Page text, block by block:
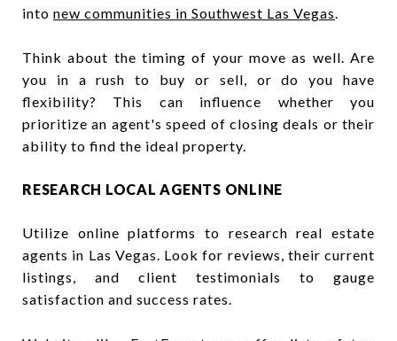
into new communities in Southwest Las Vegas
Think about the timing of your move as well. Are
you in a rush to buy or sell, or do you have
flexibility? This can influence whether you
prioritize an agent's speed of closing deals or their
ability to find the ideal property.
RESEARCH LOCAL AGENTS ONLINE
Utilize online platforms to research real estate
agents in Las Vegas. Look for reviews, their current
listings, and client testimonials to gauge
satisfaction and success rates.